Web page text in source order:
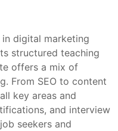
digital marketing
structured teaching
offers a mix of
From SEO to content
key areas and
and interview
seekers and